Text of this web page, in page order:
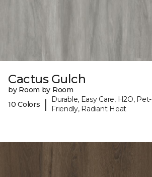
Cactus Gulch
by Room by Room
10 Colors
|
Durable, Easy Care, H2O, Pet-
Friendly, Radiant Heat